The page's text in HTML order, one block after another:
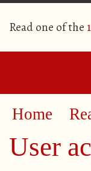
Read one of the
Home
User